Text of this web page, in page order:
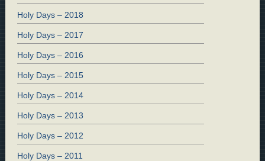
Holy Days – 2018
Holy Days – 2017
Holy Days – 2016
Holy Days – 2015
Holy Days – 2014
Holy Days – 2013
Holy Days – 2012
Holy Days – 2011